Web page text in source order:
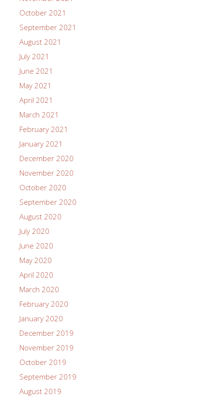
October 2021
September 2021
August 2021
July 2021
June 2021
May 2021
April 2021
March 2021
February 2021
January 2021
December 2020
November 2020
October 2020
September 2020
August 2020
July 2020
June 2020
May 2020
April 2020
March 2020
February 2020
January 2020
December 2019
November 2019
October 2019
September 2019
August 2019